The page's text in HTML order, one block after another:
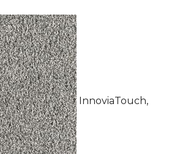
InnoviaTouch,